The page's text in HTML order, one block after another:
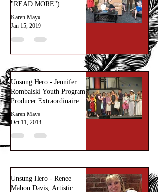
"READ MORE")
Karen Mayo
Jan 15, 2019
Unsung Hero - Jennifer
Rombalski Youth Program
Producer Extraordinaire
Karen Mayo
Oct 11, 2018
Unsung Hero - Renee
Mahon Davis, Artistic